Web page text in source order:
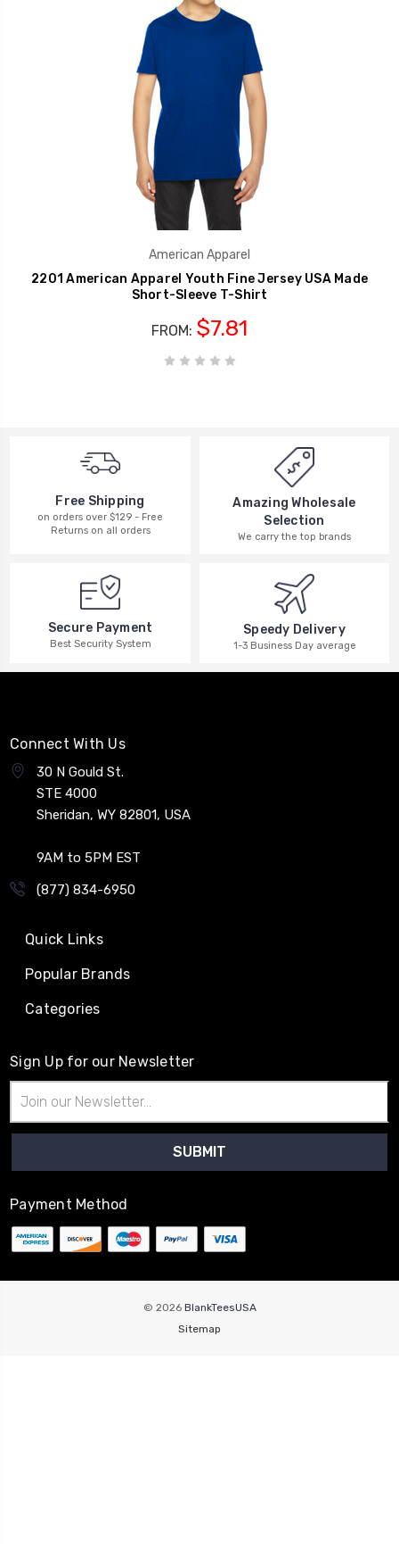
American Apparel
2201 American Apparel Youth Fine Jersey USA Made
Short-Sleeve T-Shirt
FROM: $7.81
Free Shipping
on orders over $129 - Free
Returns on all orders
Amazing Wholesale
Selection
We carry the top brands
Secure Payment
Best Security System
Speedy Delivery
1-3 Business Day average
Connect With Us
30 N Gould St.
STE 4000
Sheridan, WY 82801, USA
9AM to 5PM EST
(877) 834-6950
Quick Links
Popular Brands
Categories
Sign Up for our Newsletter
Address
Payment Method
© 2026 BlankTeesUSA
Sitemap